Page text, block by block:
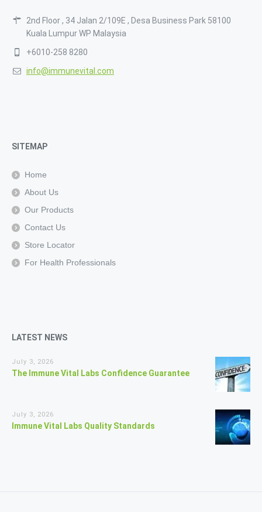
2nd Floor , 34 Jalan 2/109E , Desa Business Park 58100
Kuala Lumpur WP Malaysia
+6010-258 8280
info@immunevital.com
SITEMAP
Home
About Us
Our Products
Contact Us
Store Locator
For Health Professionals
LATEST NEWS
July 3, 2026
The Immune Vital Labs Confidence Guarantee
July 3, 2026
Immune Vital Labs Quality Standards